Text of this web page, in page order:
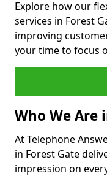
Explore how our
services in Forest
improving
your time to focus
Who We Are
At Telephone
in Forest Gate
impression on